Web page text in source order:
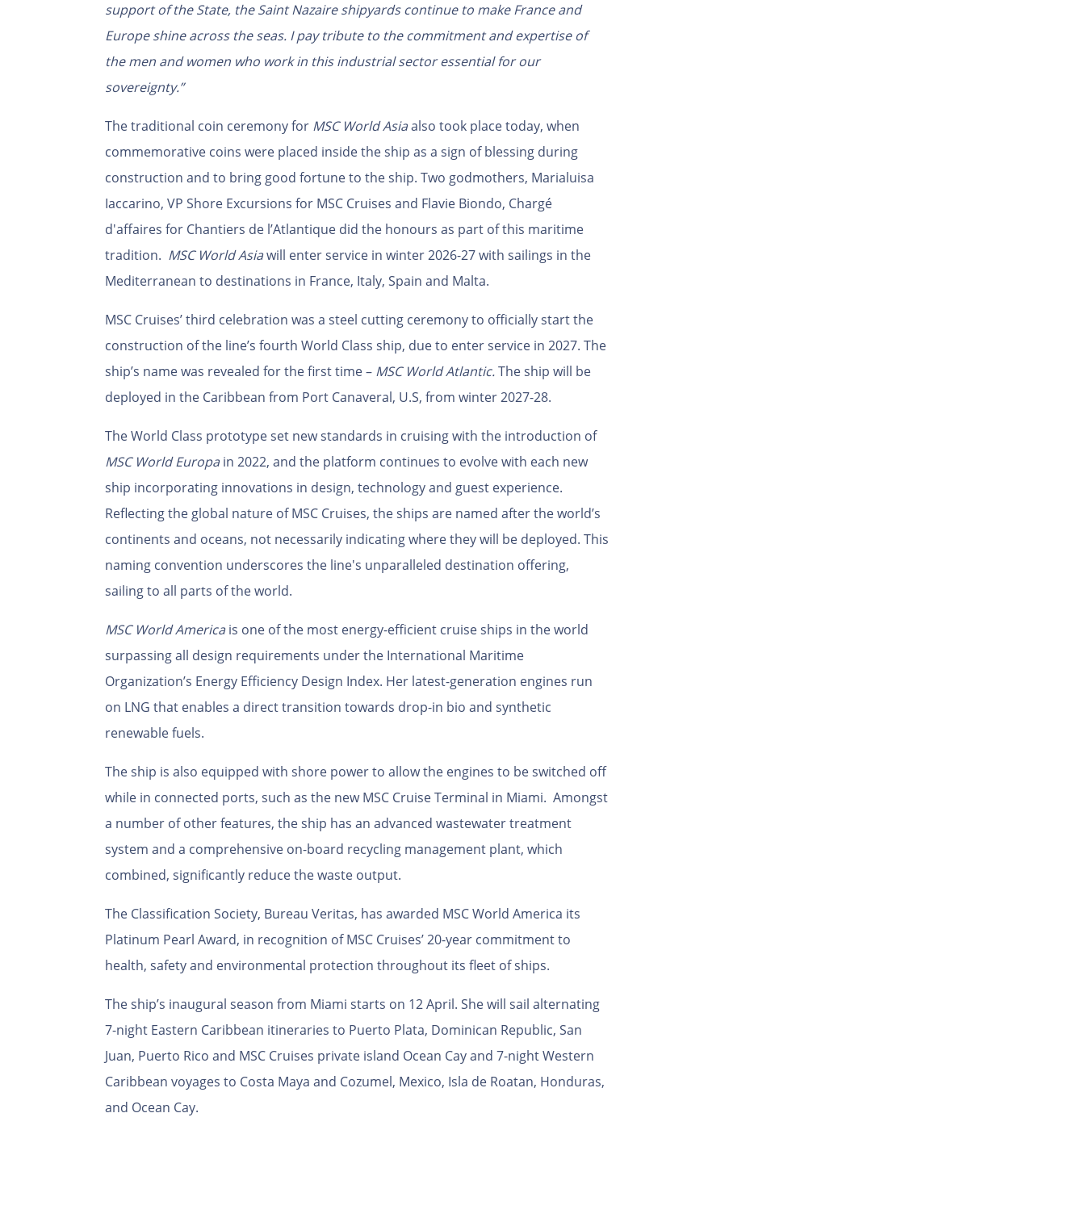
support of the State, the Saint Nazaire shipyards continue to make France and
Europe shine across the seas. I pay tribute to the commitment and expertise of
the men and women who work in this industrial sector essential for our
sovereignty.”
The traditional coin ceremony for MSC World Asiaalso took place today, when
commemorative coins were placed inside the ship as a sign of blessing during
construction and to bring good fortune to the ship. Two godmothers, Marialuisa
Iaccarino, VP Shore Excursions for MSC Cruises and Flavie Biondo, Chargé
d'affaires for Chantiers de l’Atlantique did the honours as part of this maritime
tradition. MSC World Asiawill enter service in winter 2026-27 with sailings in the
Mediterranean to destinations in France, Italy, Spain and Malta.
MSC Cruises’ third celebration was a steel cutting ceremony to officially start the
construction of the line’s fourth World Class ship, due to enter service in 2027. The
ship’s name was revealed for the first time – MSC World Atlantic.The ship will be
deployed in the Caribbean from Port Canaveral, U.S, from winter 2027-28.
The World Class prototype set new standards in cruising with the introduction of
MSC World Europain 2022, and the platform continues to evolve with each new
ship incorporating innovations in design, technology and guest experience.
Reflecting the global nature of MSC Cruises, the ships are named after the world’s
continents and oceans, not necessarily indicating where they will be deployed. This
naming convention underscores the line's unparalleled destination offering,
sailing to all parts of the world.
MSC World Americais one of the most energy-efficient cruise ships in the world
surpassing all design requirements under the International Maritime
Organization’s Energy Efficiency Design Index. Her latest-generation engines run
on LNG that enables a direct transition towards drop-in bio and synthetic
renewable fuels.
The ship is also equipped with shore power to allow the engines to be switched off
while in connected ports, such as the new MSC Cruise Terminal in Miami. Amongst
a number of other features, the ship has an advanced wastewater treatment
system and a comprehensive on-board recycling management plant, which
combined, significantly reduce the waste output.
The Classification Society, Bureau Veritas, has awarded MSC World America its
Platinum Pearl Award, in recognition of MSC Cruises’ 20-year commitment to
health, safety and environmental protection throughout its fleet of ships.
The ship’s inaugural season from Miami starts on 12 April. She will sail alternating
7-night Eastern Caribbean itineraries to Puerto Plata, Dominican Republic, San
Juan, Puerto Rico and MSC Cruises private island Ocean Cay and 7-night Western
Caribbean voyages to Costa Maya and Cozumel, Mexico, Isla de Roatan, Honduras,
and Ocean Cay.